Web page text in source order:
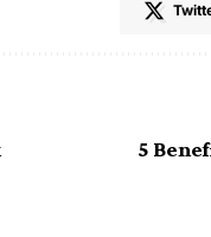
5